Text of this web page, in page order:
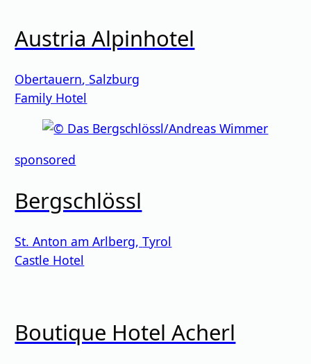
Austria Alpinhotel
Obertauern,Salzburg
Family Hotel
sponsored
Bergschlössl
St. Anton am Arlberg,Tyrol
Castle Hotel
Boutique Hotel Acherl